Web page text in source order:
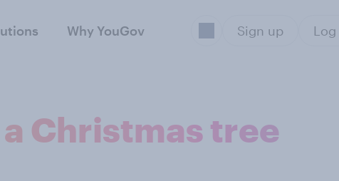
Why YouGov Sign up Log
Christmas tree